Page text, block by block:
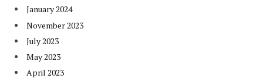
January 2024
November 2023
July 2023
May 2023
April 2023